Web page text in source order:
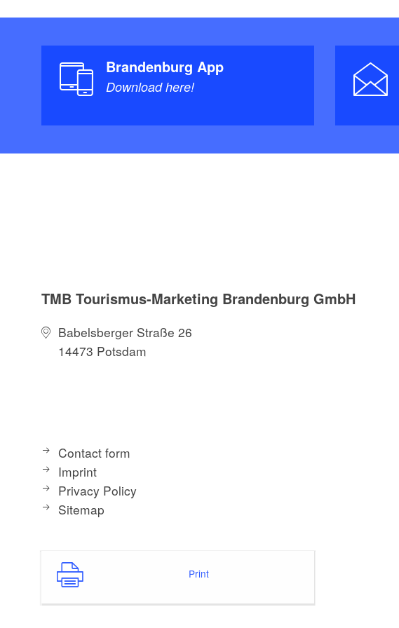
Brandenburg App
Download here!
TMB Tourismus-Marketing Brandenburg GmbH
Babelsberger Straße 26
14473 Potsdam
Contact form
Imprint
Privacy Policy
Sitemap
Print